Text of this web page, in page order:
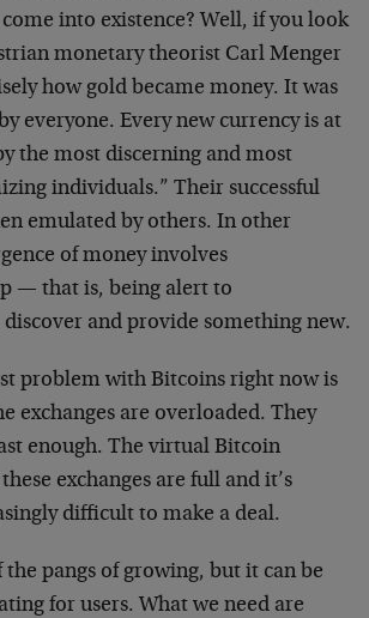
into existence? Well, if you look
monetary theorist Carl Menger
how gold became money. It was
everyone. Every new currency is at
the most discerning and most
individuals.” Their successful
emulated by others. In other
of money involves
— that is, being alert to
and provide something new.
problem with Bitcoins right now is
exchanges are overloaded. They
enough. The virtual Bitcoin
exchanges are full and it’s
difficult to make a deal.
pangs of growing, but it can be
for users. What we need are